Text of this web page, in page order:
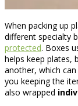
When packing up
different specialty
protected. Boxes
helps keep plates,
another, which
you keeping the
also wrapped